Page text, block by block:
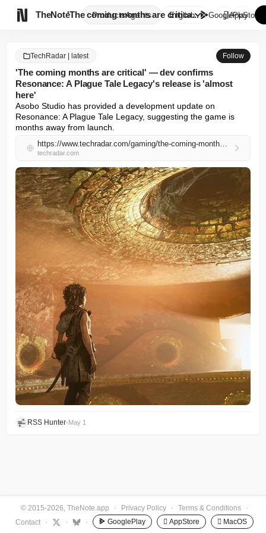
TheNote ProductsAgents
'The coming months are critica...
English GooglePlay
AppStore
TechRadar | latest Follow
'The coming months are critical' — dev confirms
Resonance: A Plague Tale Legacy's release is 'almost
here'
Asobo Studio has provided a development update on
Resonance: A Plague Tale Legacy, suggesting the game is
months away from launch.
https://www.techradar.com/gaming/the-coming-months-are-critical-dev-confirms-resonance-a-plague-tale-legacys-release-is-almost-here
techradar.com
RSS Hunter•May 1
© 2015-2026, TheNote.app · Privacy Policy · Terms & Conditions
·
Contact
· · · GooglePlay  AppStore  MacOS